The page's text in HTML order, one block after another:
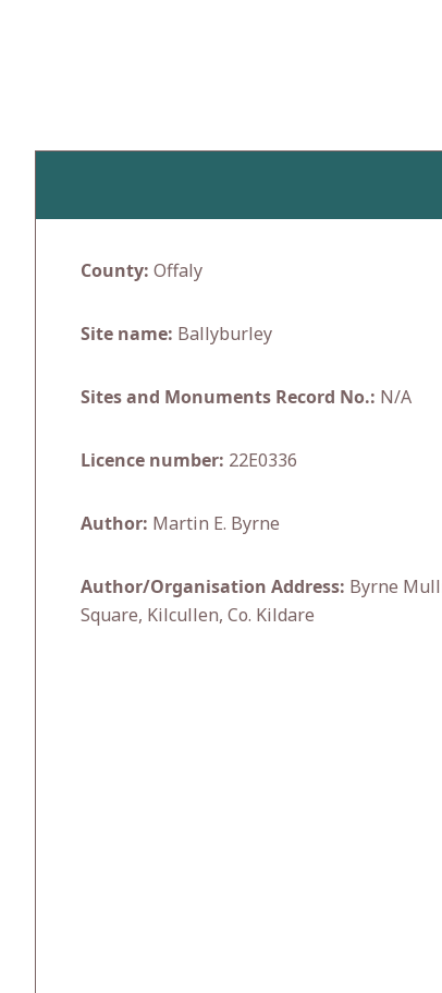
County: Offaly
Site name: Ballyburley
Sites and Monuments Record No.: N/A
Licence number: 22E0336
Author: Martin E. Byrne
Author/Organisation Address: Byrne
Square, Kilcullen, Co. Kildare